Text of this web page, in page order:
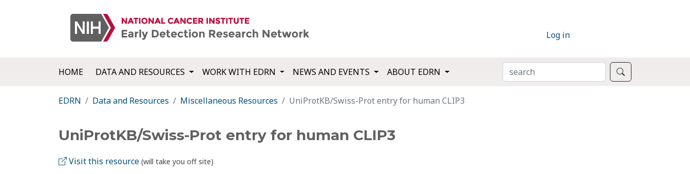
Log in
HOME DATA AND RESOURCES WORK WITH EDRN NEWS AND EVENTS ABOUT EDRN SEARCH
EDRN Data and Resources Miscellaneous Resources UniProtKB/Swiss-Prot entry for human CLIP3
UniProtKB/Swiss-Prot entry for human CLIP3
Visit this resource (will take you off site)